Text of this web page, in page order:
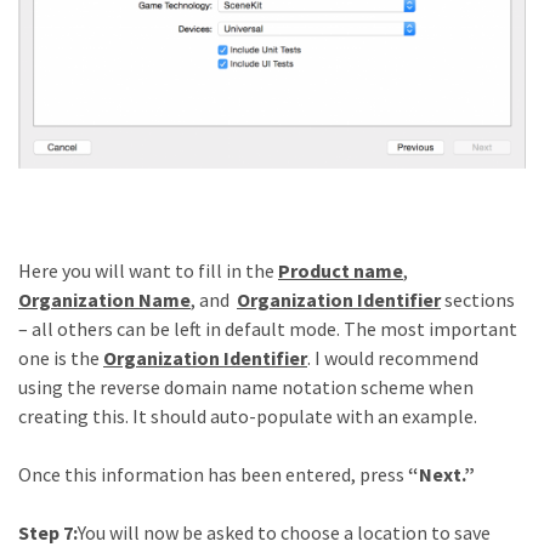
Here you will want to fill in the Product name,
Organization Name, and Organization Identifiersections
– all others can be left in default mode. The most important
one is the Organization Identifier. I would recommend
using the reverse domain name notation scheme when
creating this. It should auto-populate with an example.
Once this information has been entered, press “Next.”
Step 7:You will now be asked to choose a location to save